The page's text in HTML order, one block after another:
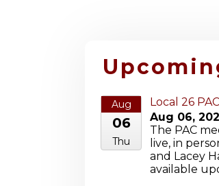
Aug
06
Thu
Local 26
Aug 06,
The PAC
live, in
and Lacey
available